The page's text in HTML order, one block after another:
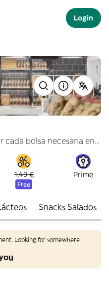
Login
Se cobrarán 25 céntimos por cada bolsa necesaria en tu pedido.
1,49 €
Free
Prime
Snacks Salados
Looking for somewhere